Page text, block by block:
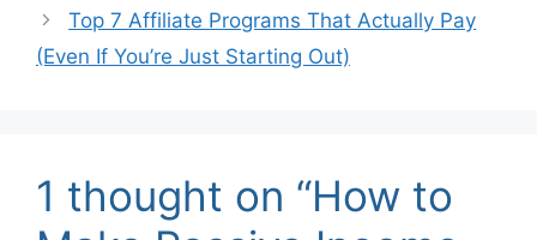
Top 7 Affiliate Programs That Actually Pay
(Even If You’re Just Starting Out)
1 thought on “How to